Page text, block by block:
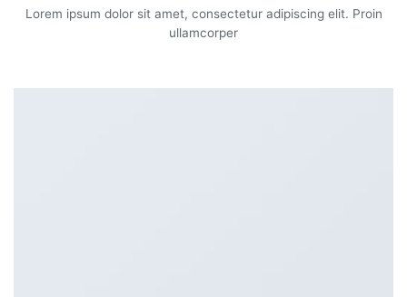
Lorem ipsum dolor sit amet, consectetur adipiscing elit. Proin
ullamcorper